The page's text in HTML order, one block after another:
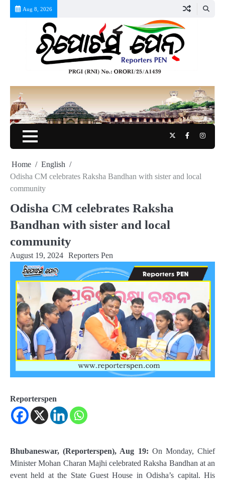
Aug 8, 2026
TwitterFacebook
Home
English
Odisha CM celebrates Raksha Bandhan with sister and local
community
Odisha CM celebrates Raksha
Bandhan with sister and local
community
August 19, 2024 Reporters Pen
Reporterspen
Bhubaneswar, (Reporterspen), Aug 19: On Monday, Chief
Minister Mohan Charan Majhi celebrated Raksha Bandhan at an
event held at the State Guest House in Odisha’s capital. His